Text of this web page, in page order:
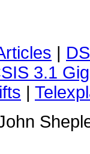
|
3.1
|